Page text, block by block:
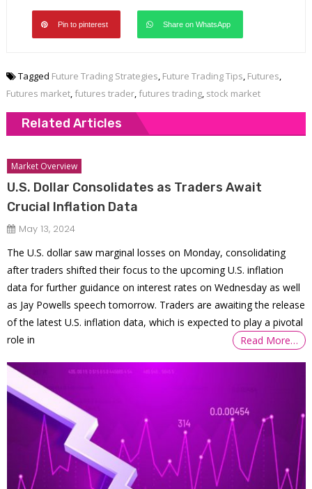
Pin to pinterest Share on WhatsApp
Tagged Future Trading Strategies, Future Trading Tips, Futures,
Futures market, futures trader, futures trading, stock market
Related Articles
Market Overview
U.S. Dollar Consolidates as Traders Await
Crucial Inflation Data
May 13, 2024
The U.S. dollar saw marginal losses on Monday, consolidating
after traders shifted their focus to the upcoming U.S. inflation
data for further guidance on interest rates on Wednesday as well
as Jay Powells speech tomorrow. Traders are awaiting the release
of the latest U.S. inflation data, which is expected to play a pivotal
role in
Read More…